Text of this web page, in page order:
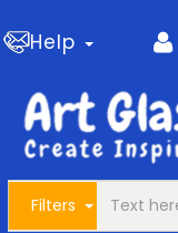
Help
Filters